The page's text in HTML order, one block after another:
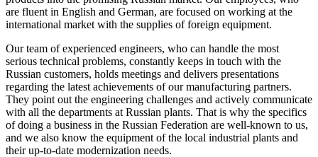
are fluent in English and German, are focused on working at the
international market with the supplies of foreign equipment.
Our team of experienced engineers, who can handle the most
serious technical problems, constantly keeps in touch with the
Russian customers, holds meetings and delivers presentations
regarding the latest achievements of our manufacturing partners.
They point out the engineering challenges and actively communicate
with all the departments at Russian plants. That is why the specifics
of doing a business in the Russian Federation are well-known to us,
and we also know the equipment of the local industrial plants and
their up-to-date modernization needs.